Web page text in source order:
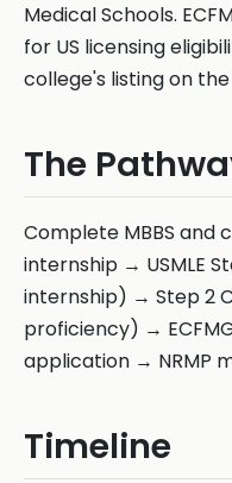
Medical Schools.
for US licensing
college's listing on
The
Complete MBBS and
internship → USMLE
internship) → Step 2
proficiency) →
application → NRMP
Timeline